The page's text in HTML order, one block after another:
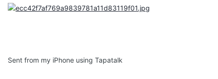
Sent from my iPhone using Tapatalk